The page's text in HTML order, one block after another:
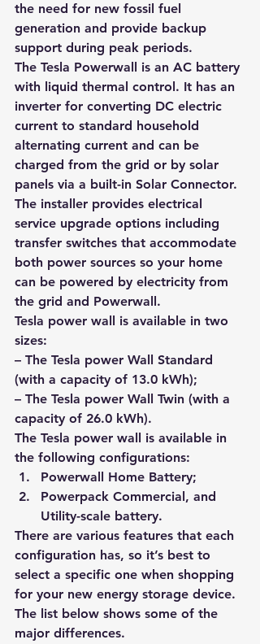
the need for new fossil fuel
generation and provide backup
support during peak periods.
The Tesla Powerwall is an AC battery
with liquid thermal control. It has an
inverter for converting DC electric
current to standard household
alternating current and can be
charged from the grid or by solar
panels via a built-in Solar Connector.
The installer provides electrical
service upgrade options including
transfer switches that accommodate
both power sources so your home
can be powered by electricity from
the grid and Powerwall.
Tesla power wall is available in two
sizes:
– The Tesla power Wall Standard
(with a capacity of 13.0 kWh);
– The Tesla power Wall Twin (with a
capacity of 26.0 kWh).
The Tesla power wall is available in
the following configurations:
Powerwall Home Battery;
Powerpack Commercial, and
Utility-scale battery.
There are various features that each
configuration has, so it’s best to
select a specific one when shopping
for your new energy storage device.
The list below shows some of the
major differences.